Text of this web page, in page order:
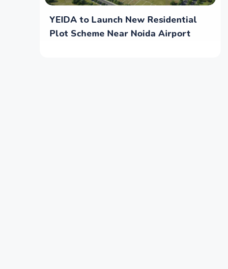
YEIDA to Launch New Residential
Plot Scheme Near Noida Airport